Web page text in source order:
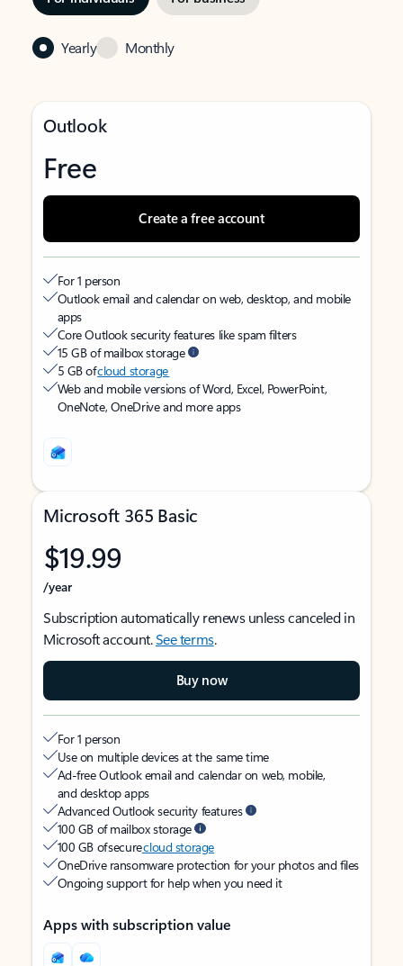
Yearly Monthly
Outlook
Free
Create a free account
For 1 person
Outlook email and calendar on web, desktop, and mobile
apps
Core Outlook security features like spam filters
15 GB of mailbox storage
5 GB ofcloud storage
Web and mobile versions of Word, Excel, PowerPoint,
OneNote, OneDrive and more apps
Microsoft 365 Basic
$19.99
/year
Subscription automatically renews unless canceled in
Microsoft account.See terms.
Buy now
For 1 person
Use on multiple devices at the same time
Ad-free Outlook email and calendar on web, mobile,
and desktop apps
Advanced Outlook security features
100 GB of mailbox storage
100 GB of securecloud storage
OneDrive ransomware protection for your photos and files
Ongoing support for help when you need it
Apps with subscription value